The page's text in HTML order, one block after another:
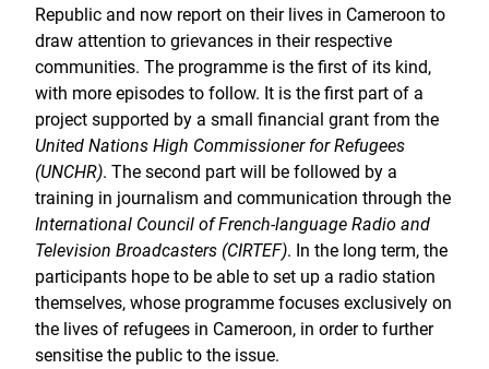
Republic and now report on their lives in Cameroon to
draw attention to grievances in their respective
communities. The programme is the first of its kind,
with more episodes to follow. It is the first part of a
project supported by a small financial grant from the
United Nations High Commissioner for Refugees
(UNCHR). The second part will be followed by a
training in journalism and communication through the
International Council of French-language Radio and
Television Broadcasters (CIRTEF). In the long term, the
participants hope to be able to set up a radio station
themselves, whose programme focuses exclusively on
the lives of refugees in Cameroon, in order to further
sensitise the public to the issue.